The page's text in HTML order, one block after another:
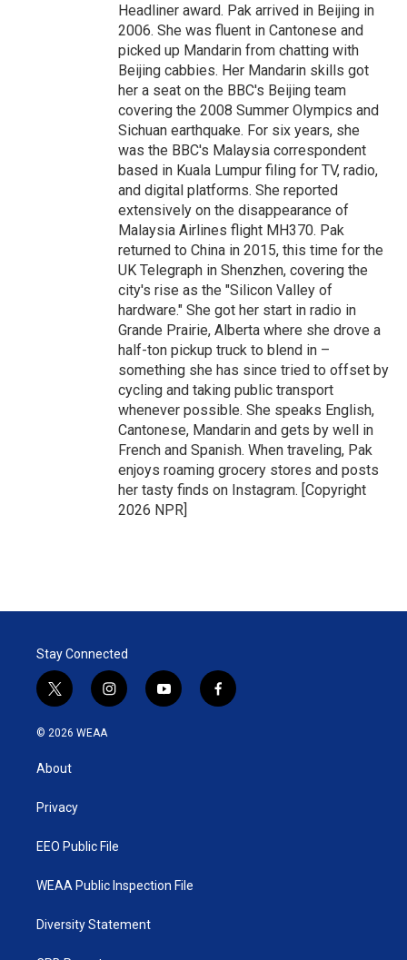
Headliner award. Pak arrived in Beijing in
2006. She was fluent in Cantonese and
picked up Mandarin from chatting with
Beijing cabbies. Her Mandarin skills got
her a seat on the BBC's Beijing team
covering the 2008 Summer Olympics and
Sichuan earthquake. For six years, she
was the BBC's Malaysia correspondent
based in Kuala Lumpur filing for TV, radio,
and digital platforms. She reported
extensively on the disappearance of
Malaysia Airlines flight MH370. Pak
returned to China in 2015, this time for the
UK Telegraph in Shenzhen, covering the
city's rise as the "Silicon Valley of
hardware." She got her start in radio in
Grande Prairie, Alberta where she drove a
half-ton pickup truck to blend in –
something she has since tried to offset by
cycling and taking public transport
whenever possible. She speaks English,
Cantonese, Mandarin and gets by well in
French and Spanish. When traveling, Pak
enjoys roaming grocery stores and posts
her tasty finds on Instagram. [Copyright
2026 NPR]
Stay Connected
t
w
i
t
e
i
n
y
o
f
a
© 2026 WEAA
About
Privacy
EEO Public File
WEAA Public Inspection File
Diversity Statement